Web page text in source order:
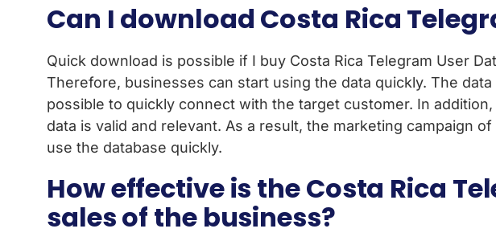
Can I download Costa Rica
Quick download is possible if I buy Costa Rica Telegram User
Therefore, businesses can start using the data quickly. The
possible to quickly connect with the target customer. In
data is valid and relevant. As a result, the marketing campaign
use the database quickly.
How effective is the Costa Rica
sales of the business?